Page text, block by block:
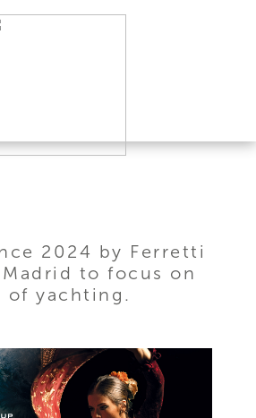
2024 by Ferretti
to focus on
yachting.